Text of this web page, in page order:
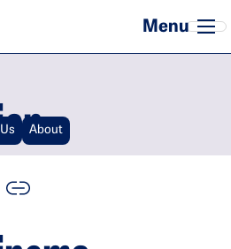
About
COPY